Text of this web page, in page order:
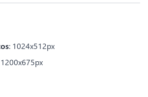
: 1024x512px
1200x675px